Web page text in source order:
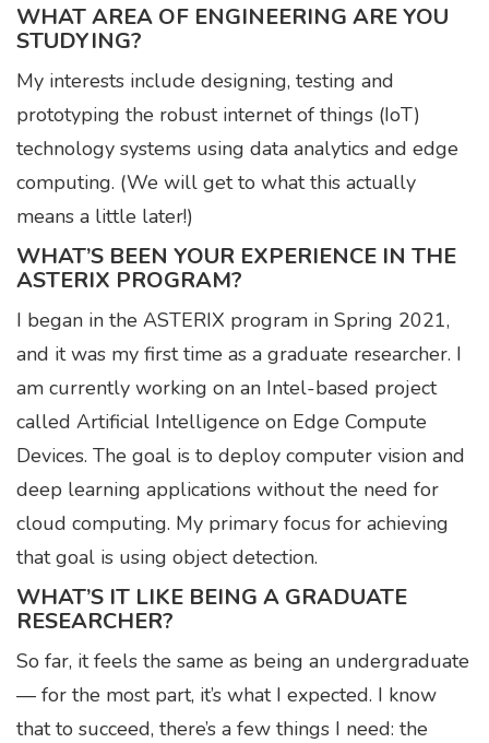
WHAT AREA OF ENGINEERING ARE YOU
STUDYING?
My interests include designing, testing and
prototyping the robust internet of things (IoT)
technology systems using data analytics and edge
computing. (We will get to what this actually
means a little later!)
WHAT’S BEEN YOUR EXPERIENCE IN THE
ASTERIX PROGRAM?
I began in the ASTERIX program in Spring 2021,
and it was my first time as a graduate researcher. I
am currently working on an Intel-based project
called Artificial Intelligence on Edge Compute
Devices. The goal is to deploy computer vision and
deep learning applications without the need for
cloud computing. My primary focus for achieving
that goal is using object detection.
WHAT’S IT LIKE BEING A GRADUATE
RESEARCHER?
So far, it feels the same as being an undergraduate
— for the most part, it’s what I expected. I know
that to succeed, there’s a few things I need: the